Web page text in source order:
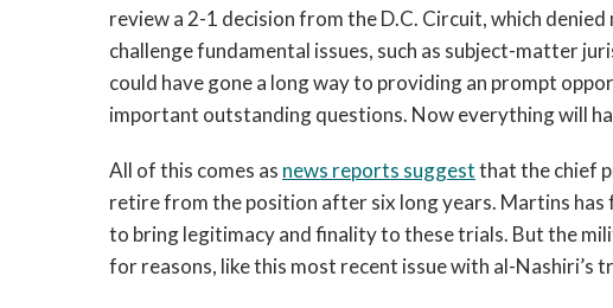
review a 2-1 decision from the D.C. Circuit, which
challenge fundamental issues, such as subject-matter
could have gone a long way to providing an prompt
important outstanding questions. Now everything will
All of this comes as news reports suggestthat the chief
retire from the position after six long years. Martins has
to bring legitimacy and finality to these trials. But the
for reasons, like this most recent issue with al-Nashiri’s